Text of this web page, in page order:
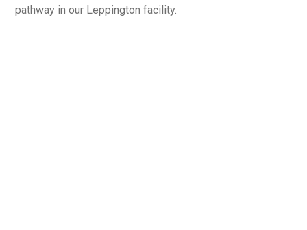
pathway in our Leppington facility.